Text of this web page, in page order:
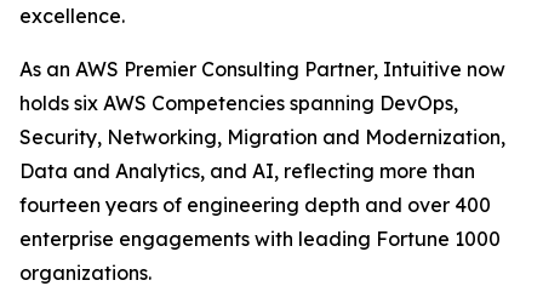
excellence.
As an AWS Premier Consulting Partner, Intuitive now
holds six AWS Competencies spanning DevOps,
Security, Networking, Migration and Modernization,
Data and Analytics, and AI, reflecting more than
fourteen years of engineering depth and over 400
enterprise engagements with leading Fortune 1000
organizations.